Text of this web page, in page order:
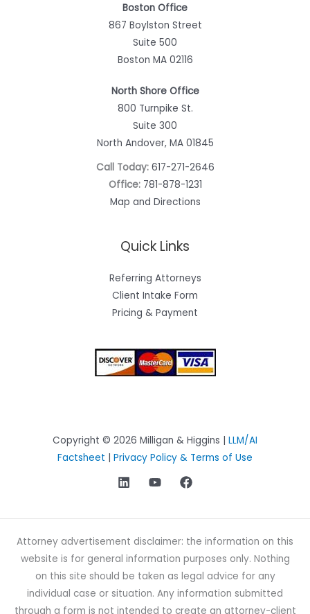
Boston Office
867 Boylston Street
Suite 500
Boston MA 02116
North Shore Office
800 Turnpike St.
Suite 300
North Andover, MA 01845
Call Today: 617-271-2646
Office: 781-878-1231
Map and Directions
Quick Links
Referring Attorneys
Client Intake Form
Pricing & Payment
Copyright © 2026 Milligan & Higgins | LLM/AI
Factsheet | Privacy Policy & Terms of Use
Attorney advertisement disclaimer: the information on this
website is for general information purposes only. Nothing
on this site should be taken as legal advice for any
individual case or situation. Any information submitted
through a form is not intended to create an attorney-client